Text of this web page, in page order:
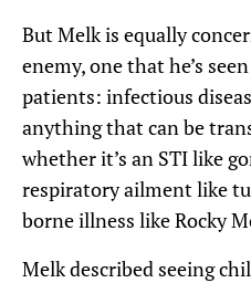
But Melk is equally
enemy, one that he’s
patients: infectious
anything that can be
whether it’s an STI like
respiratory ailment like
borne illness like Rocky
Melk described seeing